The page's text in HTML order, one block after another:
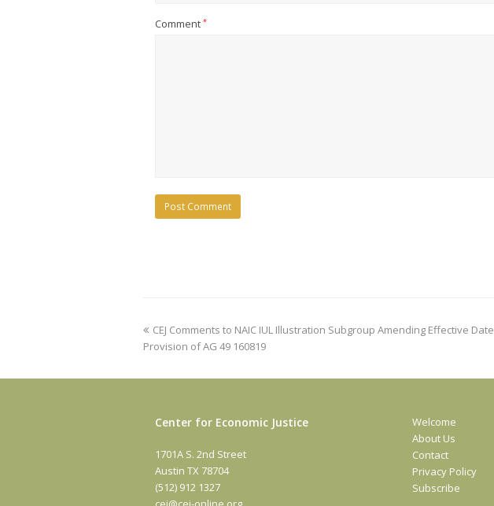
Comment *
previous
post:
CEJ Comments to NAIC IUL Illustration Subgroup Amending Effective Date
Provision of AG 49 160819
Center for Economic Justice
1701A S. 2nd Street
Austin TX 78704
(512) 912 1327
Welcome
About Us
Contact
Privacy Policy
Subscribe